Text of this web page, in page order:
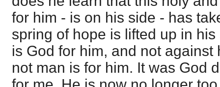
for him - is on his side - has
spring of hope is lifted up in
is God for him, and not against
not man is for him. It was God